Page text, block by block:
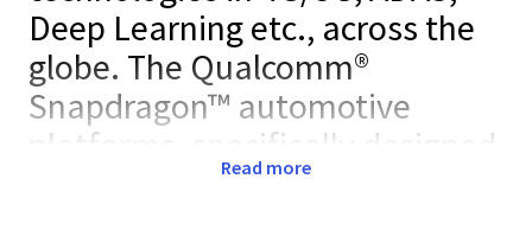
Deep Learning etc., across the
globe. The Qualcomm®
Snapdragon™ automotive
platforms, specifically designed
to meet stringent automotive
Read more